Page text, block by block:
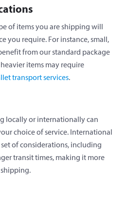
of items you are shipping will
you require. For instance, small,
from our standard package
items may require
transport services.
locally or internationally can
choice of service. International
of considerations, including
transit times, making it more